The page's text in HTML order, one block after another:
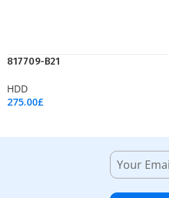
817709-B21
HDD
275.00£